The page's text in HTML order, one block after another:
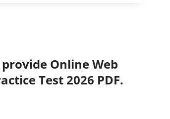
Online Web
Test 2026 PDF.